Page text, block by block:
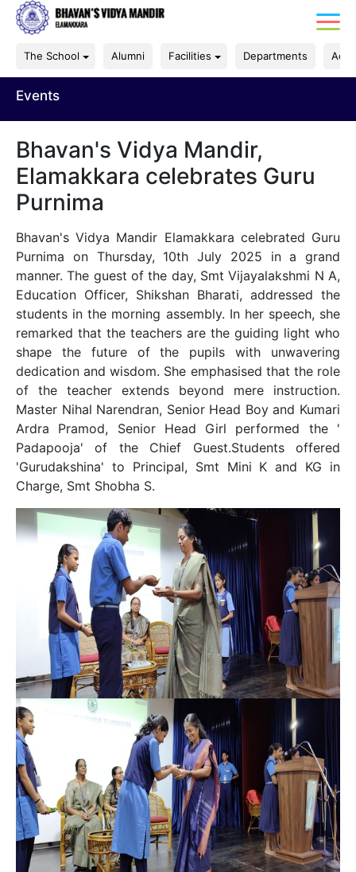
The School Alumni Facilities Departments
Events
Bhavan's Vidya Mandir,
Elamakkara celebrates Guru
Purnima
Bhavan's Vidya Mandir Elamakkara celebrated Guru
Purnima on Thursday, 10th July 2025 in a grand
manner. The guest of the day, Smt Vijayalakshmi N A,
Education Officer, Shikshan Bharati, addressed the
students in the morning assembly. In her speech, she
remarked that the teachers are the guiding light who
shape the future of the pupils with unwavering
dedication and wisdom. She emphasised that the role
of the teacher extends beyond mere instruction.
Master Nihal Narendran, Senior Head Boy and Kumari
Ardra Pramod, Senior Head Girl performed the '
Padapooja' of the Chief Guest.Students offered
'Gurudakshina' to Principal, Smt Mini K and KG in
Charge, Smt Shobha S.